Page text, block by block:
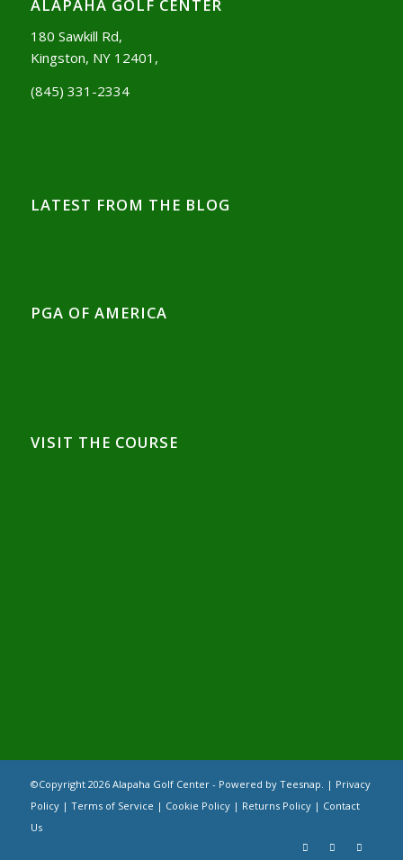
ALAPAHA GOLF CENTER
180 Sawkill Rd,
Kingston, NY 12401,
(845) 331-2334
LATEST FROM THE BLOG
PGA OF AMERICA
VISIT THE COURSE
©Copyright 2026 Alapaha Golf Center - Powered by Teesnap. | Privacy
Policy| Terms of Service | Cookie Policy| Returns Policy| Contact
Us